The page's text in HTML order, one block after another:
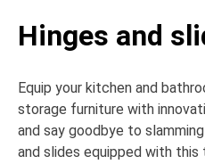
Hinges and
Equip your kitchen and
storage furniture with
and say goodbye to
and slides equipped with